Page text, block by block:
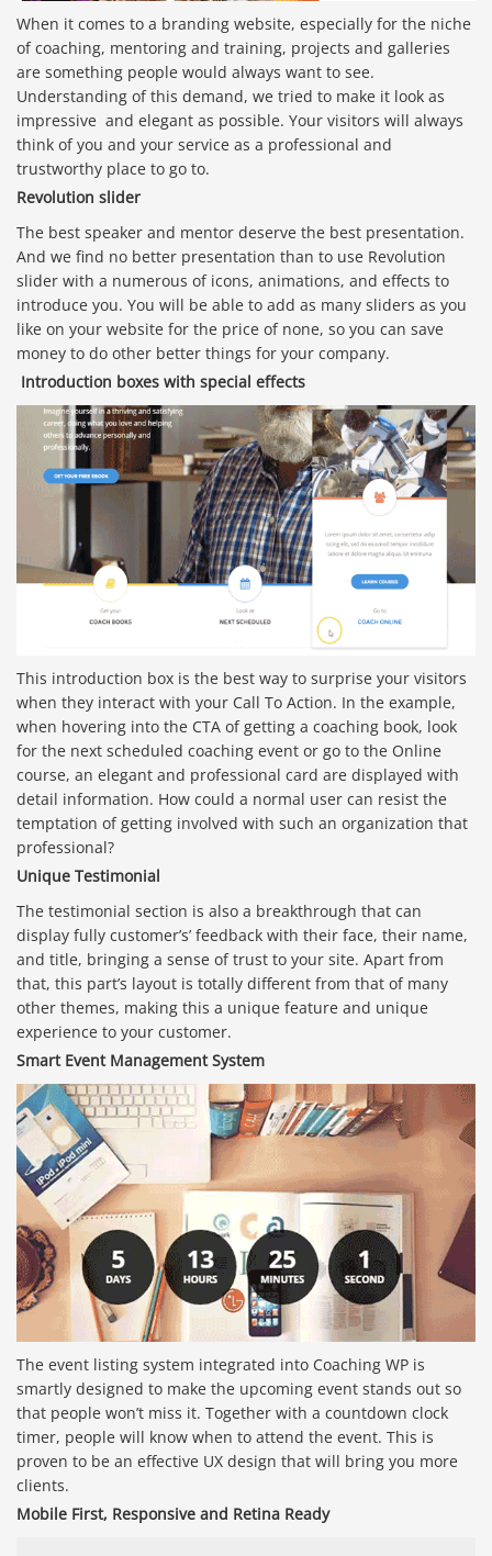
When it comes to a branding website, especially for the niche
of coaching, mentoring and training, projects and galleries
are something people would always want to see.
Understanding of this demand, we tried to make it look as
impressive and elegant as possible. Your visitors will always
think of you and your service as a professional and
trustworthy place to go to.
Revolution slider
The best speaker and mentor deserve the best presentation.
And we find no better presentation than to use Revolution
slider with a numerous of icons, animations, and effects to
introduce you. You will be able to add as many sliders as you
like on your website for the price of none, so you can save
money to do other better things for your company.
Introduction boxes with special effects
This introduction box is the best way to surprise your visitors
when they interact with your Call To Action. In the example,
when hovering into the CTA of getting a coaching book, look
for the next scheduled coaching event or go to the Online
course, an elegant and professional card are displayed with
detail information. How could a normal user can resist the
temptation of getting involved with such an organization that
professional?
Unique Testimonial
The testimonial section is also a breakthrough that can
display fully customer’s’ feedback with their face, their name,
and title, bringing a sense of trust to your site. Apart from
that, this part’s layout is totally different from that of many
other themes, making this a unique feature and unique
experience to your customer.
Smart Event Management System
The event listing system integrated into Coaching WP is
smartly designed to make the upcoming event stands out so
that people won’t miss it. Together with a countdown clock
timer, people will know when to attend the event. This is
proven to be an effective UX design that will bring you more
clients.
Mobile First, Responsive and Retina Ready